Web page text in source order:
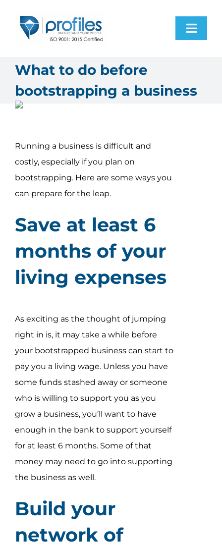
Home
Products
About Us
Contact Us
Assessment Portal
Search
for:
What to do before
bootstrapping a business
Running a business is difficult and
costly, especially if you plan on
bootstrapping. Here are some ways you
can prepare for the leap.
Save at least 6
months of your
living expenses
As exciting as the thought of jumping
right in is, it may take a while before
your bootstrapped business can start to
pay you a living wage. Unless you have
some funds stashed away or someone
who is willing to support you as you
grow a business, you’ll want to have
enough in the bank to support yourself
for at least 6 months. Some of that
money may need to go into supporting
the business as well.
Build your
network of